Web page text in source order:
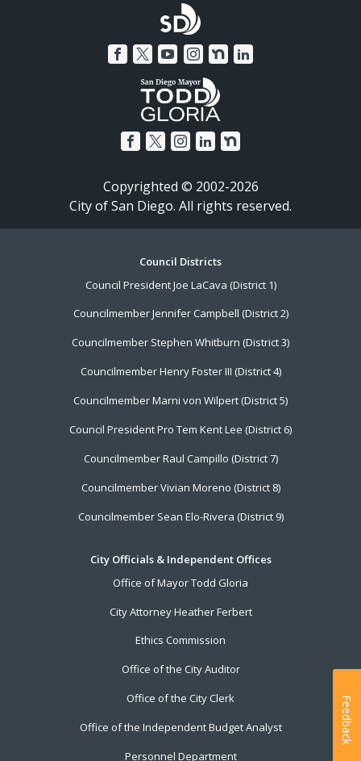
Copyrighted © 2002-2026
City of San Diego. All rights reserved.
Council Districts
Council President Joe LaCava (District 1)
Councilmember Jennifer Campbell (District 2)
Councilmember Stephen Whitburn (District 3)
Councilmember Henry Foster III (District 4)
Councilmember Marni von Wilpert (District 5)
Council President Pro Tem Kent Lee (District 6)
Councilmember Raul Campillo (District 7)
Councilmember Vivian Moreno (District 8)
Councilmember Sean Elo-Rivera (District 9)
City Officials & Independent Offices
Office of Mayor Todd Gloria
City Attorney Heather Ferbert
Ethics Commission
Office of the City Auditor
Office of the City Clerk
Office of the Independent Budget Analyst
Personnel Department
Feedback